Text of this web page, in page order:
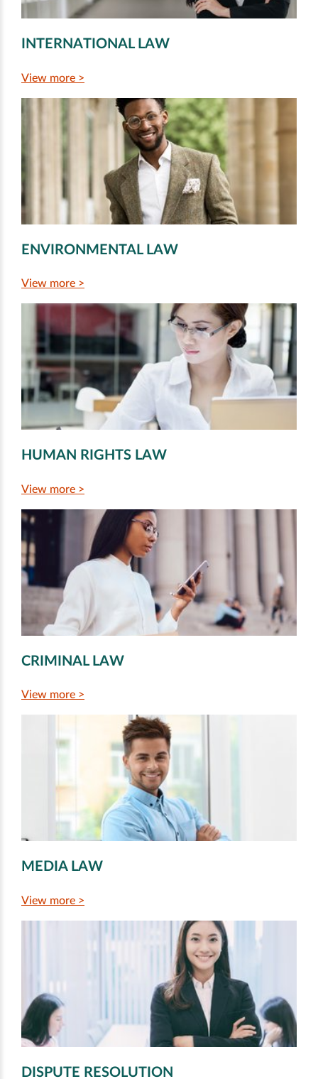
INTERNATIONAL LAW
View more >
ENVIRONMENTAL LAW
View more >
HUMAN RIGHTS LAW
View more >
CRIMINAL LAW
View more >
MEDIA LAW
View more >
DISPUTE RESOLUTION